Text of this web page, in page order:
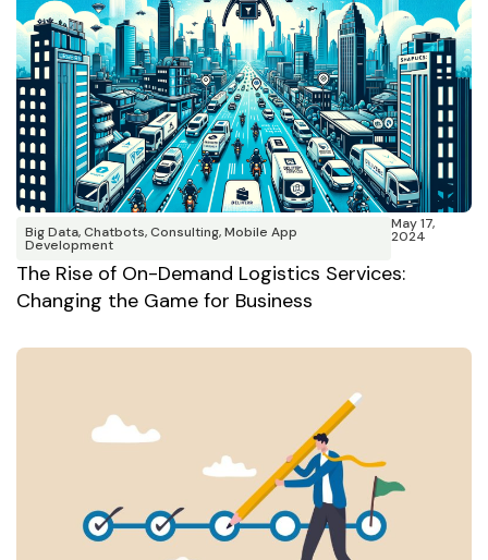
Big Data,Chatbots,Consulting,Mobile App
Development
May 17,
2024
The Rise of On-Demand Logistics Services:
Changing the Game for Business